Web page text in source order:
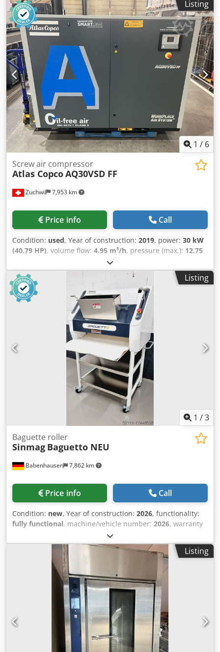
total length:560 mm, input frequency: 50 Hz, input
current:10 A, electrical fuse:10 A, NEW +++ Twino Double-
Arm Dough Mixer +++ NEW Dsdpfxju A Hicj Anzjkr
Advantages: less dough heating, gentler kneading process
TOP table-top model Simple digital control Timer with 5
speeds for 3 - 12 kg of dough / 2 - 8 kg of flour simple,
robust technology DGUV V3 tested – available only from us
230V connection NEW machine, SAB tested 24 months
warranty + spare parts service Options: Maintenance
contract E-Box Delivery service Service package Leasing &
rental service Visit our large bakery machine exhibition!
Listing
1 / 6
Zuchwil 7,953 km
Screw air compressor
Atlas CopcoAQ30VSD FF
Price info Call
Condition: used, Year of construction: 2019, power: 30 kW
(40.79 HP), volume flow: 4.95 m³/h, pressure (max.): 12.75
, Atlas Copco AQ30VSD FF Air Compressor
Manufacturer: Atlas Copco Model: AQ30VSD FF Year of
manufacture: 2019 Country of origin: Belgium Maximum
pressure: 12.75 bar Power: 30 kW Free air delivery: 4.95
m³/min Air flow rate: 82.5 l/s, 174.8 cfm, 4.95 m³/min Motor
power: 40 HP Motor speed: 8,600 rpm Dodpjxk U Arjfx
Anzokr Weight: 702 kg Power supply: 400 V, 50 Hz, 3 phase
Design: Oil-free ISO class: 8573-1 Class 0 Control system:
Elektronikon Graphic Equipment: SMARTLINK Origin: Made
in Belgium No liability is accepted for the accuracy,
completeness, or timeliness of the information provided.
Listing
1 /3
Babenhausen 7,862 km
Baguette roller
Sinmag Baguetto NEU
Price info Call
Condition: new, Year of construction: 2026, functionality:
fully functional, machine/vehicle number: 2026, warranty
, input voltage:
mm, total width:990 mm, total height:1,595 mm, DGUV
06/2028 , overall weight:258 kg, empty load
258 kg , input frequency: 50 Hz
, NEW +++ Baguette
– Long Roller +++ NEW Model: SM2-380 Baguetto Capacity:
min. 50 – max. 1200 g with felt belts for soft doughs Rolling
width: up to max. 750 mm Stainless steel discharge plate,
extendable DGUV V3 certified – available only from us
Connection: 400V, 16A-CEE plug Dimensions: 995 x 690 x
1595/1650 mm, WxDxH NEW machine, SAB certified 24
months warranty + service Options: Leasing & rental
service Maintenance contract E-box Service package
Listing